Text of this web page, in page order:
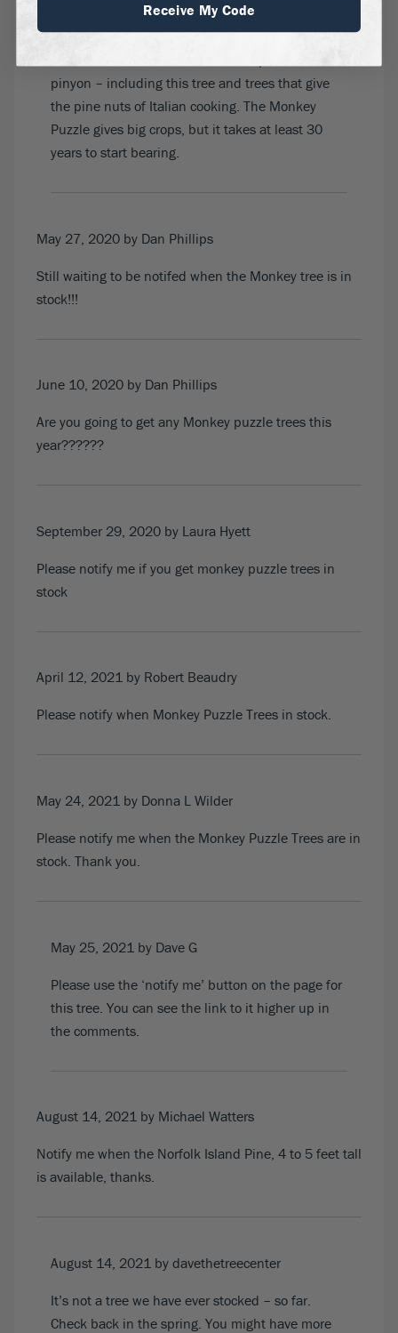
pinyon – including this tree and trees that give
the pine nuts of Italian cooking. The Monkey
Puzzle gives big crops, but it takes at least 30
years to start bearing.
May 27, 2020 by Dan Phillips
Still waiting to be notifed when the Monkey tree is in
stock!!!
June 10, 2020 by Dan Phillips
Are you going to get any Monkey puzzle trees this
year??????
September 29, 2020 by Laura Hyett
Please notify me if you get monkey puzzle trees in
stock
April 12, 2021 by Robert Beaudry
Please notify when Monkey Puzzle Trees in stock.
May 24, 2021 by Donna L Wilder
Please notify me when the Monkey Puzzle Trees are in
stock. Thank you.
May 25, 2021 by Dave G
Please use the ‘notify me’ button on the page for
this tree. You can see the link to it higher up in
the comments.
August 14, 2021 by Michael Watters
Notify me when the Norfolk Island Pine, 4 to 5 feet tall
is available, thanks.
August 14, 2021 by davethetreecenter
It’s not a tree we have ever stocked – so far.
Check back in the spring. You might have more
Receive My Code